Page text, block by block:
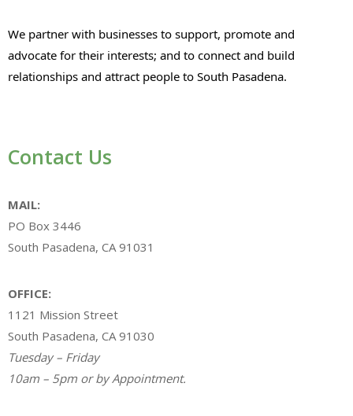
We partner with businesses to support, promote and
advocate for their interests; and to connect and build
relationships and attract people to South Pasadena.
Contact Us
MAIL:
PO Box 3446
South Pasadena, CA 91031
OFFICE:
1121 Mission Street
South Pasadena, CA 91030
Tuesday – Friday
10am – 5pm or by Appointment.